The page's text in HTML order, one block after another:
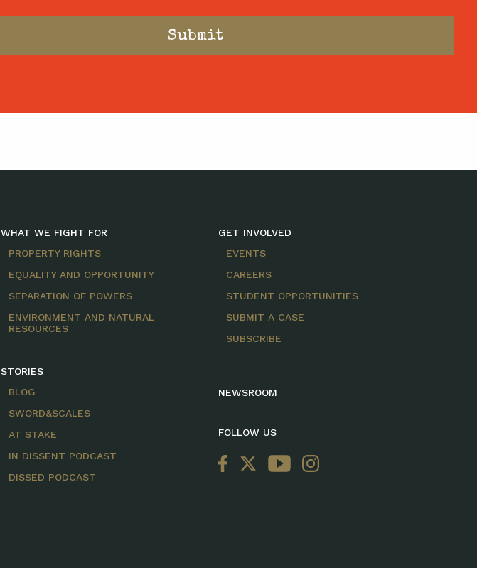
WHAT WE FIGHT FOR
PROPERTY RIGHTS
EQUALITY AND OPPORTUNITY
SEPARATION OF POWERS
ENVIRONMENT AND NATURAL
RESOURCES
STORIES
BLOG
SWORD&SCALES
AT STAKE
IN DISSENT PODCAST
DISSED PODCAST
GET INVOLVED
EVENTS
CAREERS
STUDENT OPPORTUNITIES
SUBMIT A CASE
SUBSCRIBE
NEWSROOM
FOLLOW US